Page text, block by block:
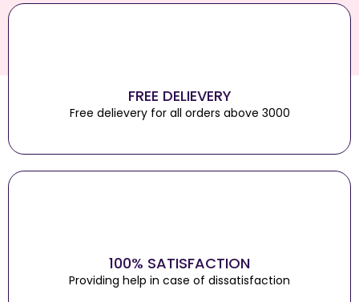
FREE DELIEVERY
Free delievery for all orders above 3000
100% SATISFACTION
Providing help in case of dissatisfaction